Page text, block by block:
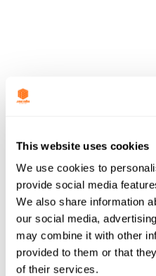
This website uses cookies
We use cookies to
provide social media
We also share information
our social media,
may combine it with other
provided to them or that
of their services.